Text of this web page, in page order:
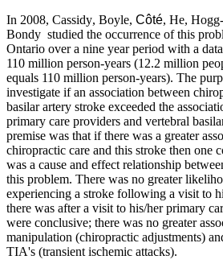
In 2008, Cassidy, Boyle, Côté, He,
Bondy studied the occurrence of this
Ontario over a nine year period with a
110 million person-years (12.2 million
equals 110 million person-years). The
investigate if an association between
basilar artery stroke exceeded the
primary care providers and vertebral
premise was that if there was a greater
chiropractic care and this stroke then one
was a cause and effect relationship
this problem. There was no greater
experiencing a stroke following a visit to
there was after a visit to his/her primary
were conclusive; there was no greater
manipulation (chiropractic adjustments)
TIA's (transient ischemic attacks).